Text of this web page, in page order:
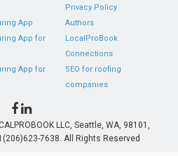
App
App for
App for
Privacy Policy
Authors
LocalProBook
Connections
SEO for roofing
companies
LLC, Seattle, WA, 98101,
7638. All Rights Reserved